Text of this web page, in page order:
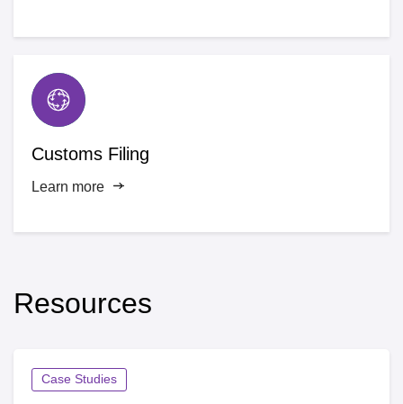
Customs Filing
Learn more
Resources
Case Studies